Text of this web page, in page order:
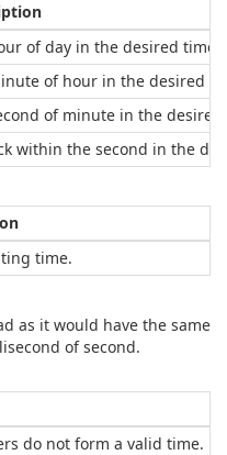
of day in the desired
of hour in the desired
of minute in the
within the second in the
time.
as it would have the same
of second.
do not form a valid time.